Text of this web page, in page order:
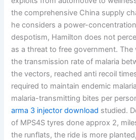
the comprehensive China supply
he considers a power-
despotism, Hamilton does not
as a threat to free government.
the transmission rate of malaria
the vectors, reached anti recoil
required to maintain endemic
malaria-transmitting bites per
arma 3 injector download studied.
of MPS4S tyres done approx 2,
the runflats, the ride is more